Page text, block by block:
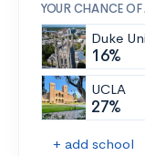
YOUR CHANCE
Duke
16%
UCLA
27%
+ add school